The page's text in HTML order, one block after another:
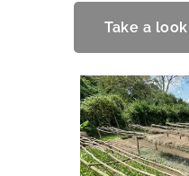
Take a